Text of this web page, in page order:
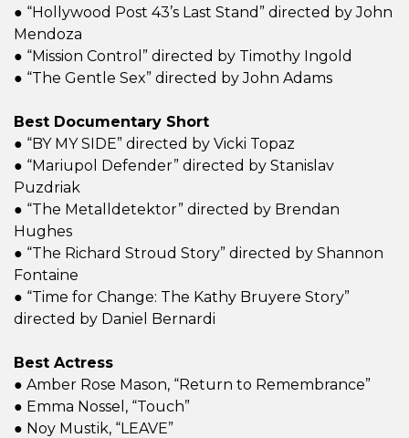
● “Hollywood Post 43’s Last Stand” directed by John
Mendoza
● “Mission Control” directed by Timothy Ingold
● “The Gentle Sex” directed by John Adams
Best Documentary Short
● “BY MY SIDE” directed by Vicki Topaz
● “Mariupol Defender” directed by Stanislav
Puzdriak
● “The Metalldetektor” directed by Brendan
Hughes
● “The Richard Stroud Story” directed by Shannon
Fontaine
● “Time for Change: The Kathy Bruyere Story”
directed by Daniel Bernardi
Best Actress
● Amber Rose Mason, “Return to Remembrance”
● Emma Nossel, “Touch”
● Noy Mustik, “LEAVE”